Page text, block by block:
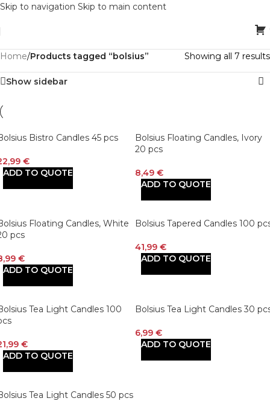
Skip to navigation Skip to main content
Home/Products tagged “bolsius” Showing all 7 results
Show sidebar
Bistro Candles 45 pcs
€
ADD TO QUOTE
Bolsius Floating Candles, Ivory
20 pcs
8,49 €
ADD TO QUOTE
Floating Candles, White
pcs
€
ADD TO QUOTE
Bolsius Tapered Candles 100
41,99 €
ADD TO QUOTE
Tea Light Candles 100
€
ADD TO QUOTE
Bolsius Tea Light Candles 30
6,99 €
ADD TO QUOTE
Tea Light Candles 50 pcs